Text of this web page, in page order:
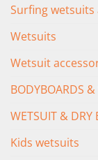
Surfing wetsuits
Wetsuits
Wetsuit
BODYBOARDS
WETSUIT & DRY
Kids wetsuits